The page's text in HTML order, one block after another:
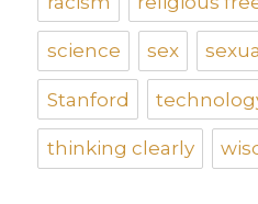
science sex
Stanford
thinking clearly